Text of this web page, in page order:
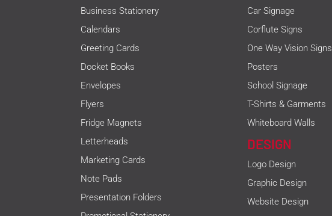
Business Stationery
Calendars
Greeting Cards
Docket Books
Envelopes
Flyers
Fridge Magnets
Letterheads
Marketing Cards
Note Pads
Presentation Folders
Car Signage
Corflute Signs
One Way Vision Signs
Posters
School Signage
T-Shirts & Garments
Whiteboard Walls
DESIGN
Logo Design
Graphic Design
Website Design